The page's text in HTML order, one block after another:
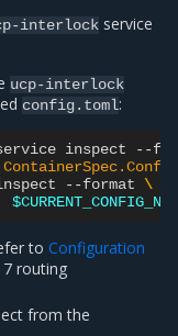
interlock service
ucp-interlock
config.toml:
inspect
--
--format \
toConfiguration
routing
from the